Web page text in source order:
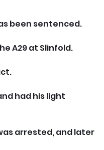
been sentenced.
A29 at Slinfold.
had his light
arrested, and later